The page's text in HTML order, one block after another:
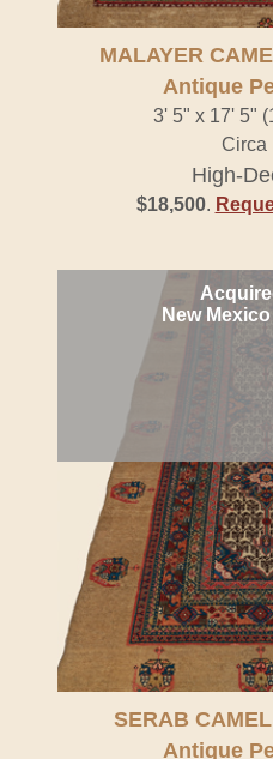
MALAYER
Antique
3' 5" x 17' 5"
Circa
High-
$18,500.
New
SERAB
Antique